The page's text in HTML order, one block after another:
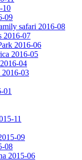
10
09
safari 2016-08
2016-07
2016-06
2016-05
04
03
01
11
09
08
2015-06